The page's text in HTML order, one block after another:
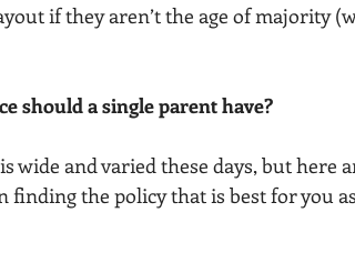
if they aren’t the age of majority
should a single parent have?
wide and varied these days, but here
finding the policy that is best for you